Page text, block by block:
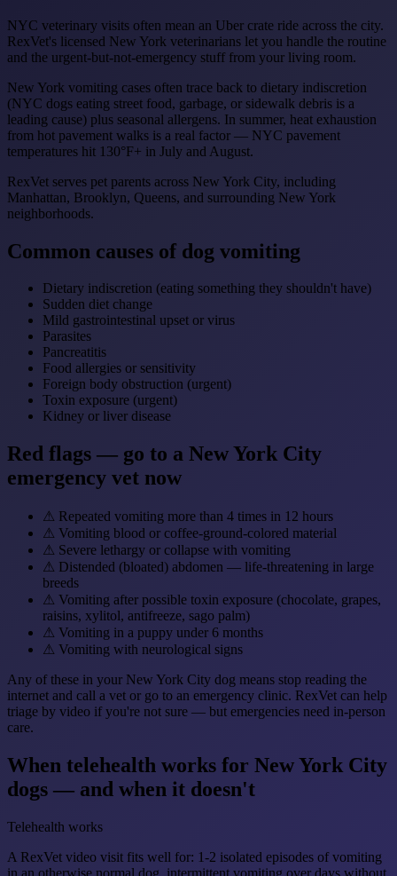
NYC veterinary visits often mean an Uber crate ride across the city.
RexVet's licensed New York veterinarians let you handle the routine
and the urgent-but-not-emergency stuff from your living room.
New York vomiting cases often trace back to dietary indiscretion
(NYC dogs eating street food, garbage, or sidewalk debris is a
leading cause) plus seasonal allergens. In summer, heat exhaustion
from hot pavement walks is a real factor — NYC pavement
temperatures hit 130°F+ in July and August.
RexVet serves pet parents across New York City, including
Manhattan, Brooklyn, Queens, and surrounding New York
neighborhoods.
Common causes of dog vomiting
Dietary indiscretion (eating something they shouldn't have)
Sudden diet change
Mild gastrointestinal upset or virus
Parasites
Pancreatitis
Food allergies or sensitivity
Foreign body obstruction (urgent)
Toxin exposure (urgent)
Kidney or liver disease
Red flags — go to a New York City
emergency vet now
⚠ Repeated vomiting more than 4 times in 12 hours
⚠ Vomiting blood or coffee-ground-colored material
⚠ Severe lethargy or collapse with vomiting
⚠ Distended (bloated) abdomen — life-threatening in large
breeds
⚠ Vomiting after possible toxin exposure (chocolate, grapes,
raisins, xylitol, antifreeze, sago palm)
⚠ Vomiting in a puppy under 6 months
⚠ Vomiting with neurological signs
Any of these in your New York City dog means stop reading the
internet and call a vet or go to an emergency clinic. RexVet can help
triage by video if you're not sure — but emergencies need in-person
care.
When telehealth works for New York City
dogs — and when it doesn't
Telehealth works
A RexVet video visit fits well for: 1-2 isolated episodes of vomiting
in an otherwise normal dog, intermittent vomiting over days without